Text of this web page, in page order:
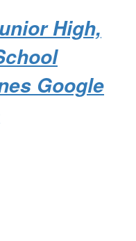
High,
Google